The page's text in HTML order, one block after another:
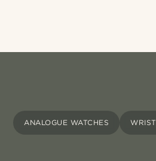
ANALOGUE WATCHES